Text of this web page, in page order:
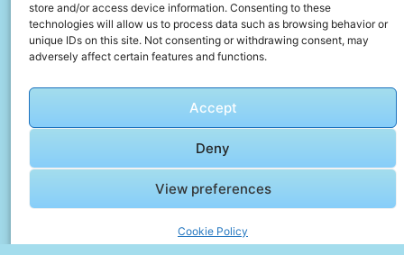
store and/or access device information. Consenting to these
technologies will allow us to process data such as browsing behavior or
unique IDs on this site. Not consenting or withdrawing consent, may
adversely affect certain features and functions.
Accept
Deny
View preferences
Cookie Policy
📸 Photo byOsama Elsayed